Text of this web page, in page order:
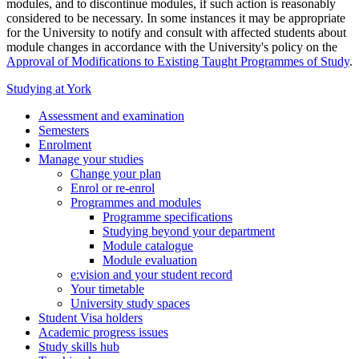
modules, and to discontinue modules, if such action is reasonably
considered to be necessary. In some instances it may be appropriate
for the University to notify and consult with affected students about
module changes in accordance with the University's policy on the
Approval of Modifications to Existing Taught Programmes of Study.
Studying at York
Assessment and examination
Semesters
Enrolment
Manage your studies
Change your plan
Enrol or re-enrol
Programmes and modules
Programme specifications
Studying beyond your department
Module catalogue
Module evaluation
e:vision and your student record
Your timetable
University study spaces
Student Visa holders
Academic progress issues
Study skills hub